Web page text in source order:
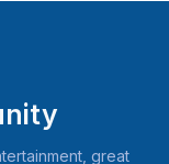
great